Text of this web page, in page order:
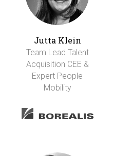
Jutta Klein
Team Lead Talent
Acquisition CEE &
Expert People
Mobility